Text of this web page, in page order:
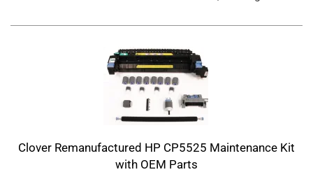
Clover Remanufactured HP CP5525 Maintenance Kit
with OEM Parts